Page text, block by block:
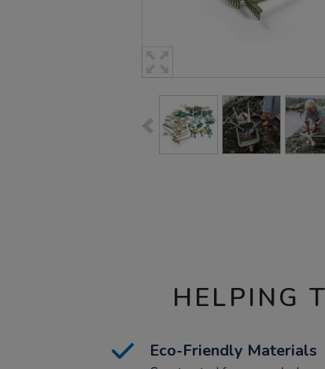
HELPING
Eco-Friendly Materials